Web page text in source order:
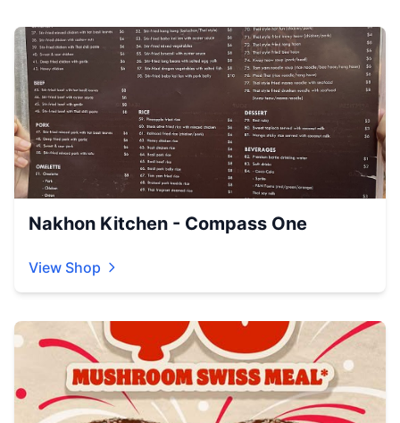
Nakhon Kitchen - Compass One
View Shop